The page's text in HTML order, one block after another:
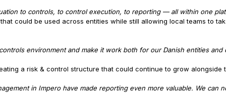
to controls, to control execution, to reporting — all within one
could be used across entities while still allowing local teams to
environment and make it work both for our Danish entities and
a risk & control structure that could continue to grow alongside
in Impero have made reporting even more valuable. We can